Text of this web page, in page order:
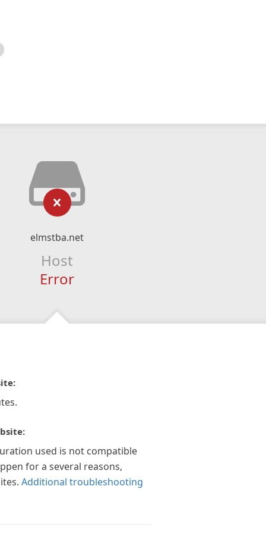
elmstba.net
Host
Error
used is not compatible
for a several reasons,
Additional troubleshooting